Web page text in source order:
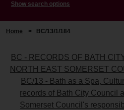
Show search options
Home > BC/13/1/184
BC - RECORDS OF BATH
NORTH EAST SOMERSET
BC/13 - Bath as a Spa,
records of Bath City Council
Somerset Council's